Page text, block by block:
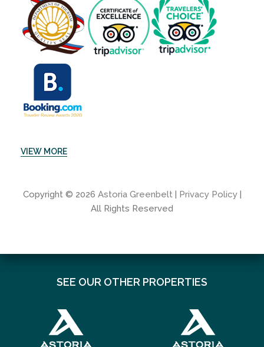
VIEW MORE
Copyright © 2026 Astoria Greenbelt| Privacy Policy|
All Rights Reserved
SEE OUR OTHER PROPERTIES